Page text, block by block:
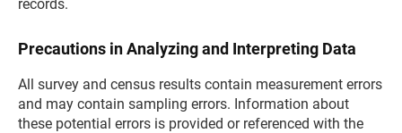
records.
Precautions in Analyzing and Interpreting Data
All survey and census results contain measurement errors
and may contain sampling errors. Information about
these potential errors is provided or referenced with the